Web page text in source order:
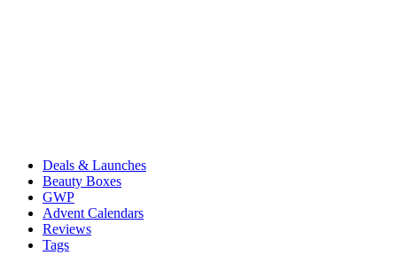
Deals & Launches
Beauty Boxes
GWP
Advent Calendars
Reviews
Tags